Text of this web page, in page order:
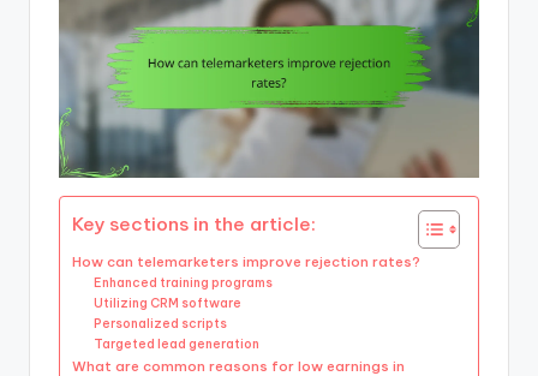
Key sections in the article:
How can telemarketers improve rejection rates?
Enhanced training programs
Utilizing CRM software
Personalized scripts
Targeted lead generation
What are common reasons for low earnings in